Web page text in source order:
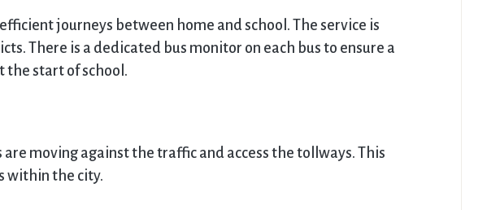
journeys between home and school. The service is
There is a dedicated bus monitor on each bus to ensure a
the start of school.
moving against the traffic and access the tollways. This
within the city.